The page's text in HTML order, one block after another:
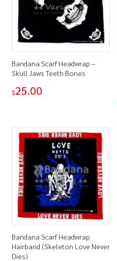
Bandana Scarf Headwrap –
Skull Jaws Teeth Bones
$25.00
Bandana Scarf Headwrap
Hairband (Skeleton Love Never
Dies)